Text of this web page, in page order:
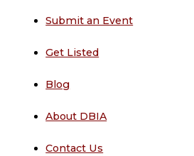
Submit an Event
Get Listed
Blog
About DBIA
Contact Us